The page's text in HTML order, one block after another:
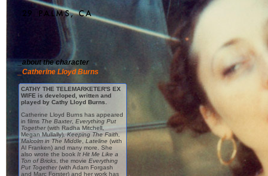
_about the character
_Catherine Lloyd Burns
CATHY THE TELEMARKETER'S EX
WIFE is developed, written and
played by Cathy Lloyd Burns.
Catherine Lloyd Burns has appeared
in films The Baxter, Everything Put
Together(with Radha Mitchell,
Megan Mullally),Keeping The Faith,
Malcolm in The Middle
Lateline (with
Al Franken) and many more. She
also wrote the book It Hit Me Like a
Ton of Bricks , the movie Everything
Put Together(with Adam Forgash
and Marc Forster) and her work has